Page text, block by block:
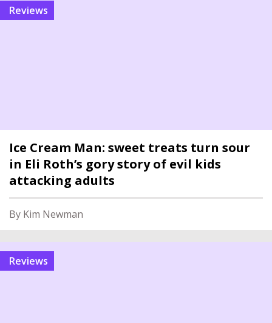
reviews
Ice Cream Man: sweet treats turn sour
in Eli Roth’s gory story of evil kids
attacking adults
By Kim Newman
reviews